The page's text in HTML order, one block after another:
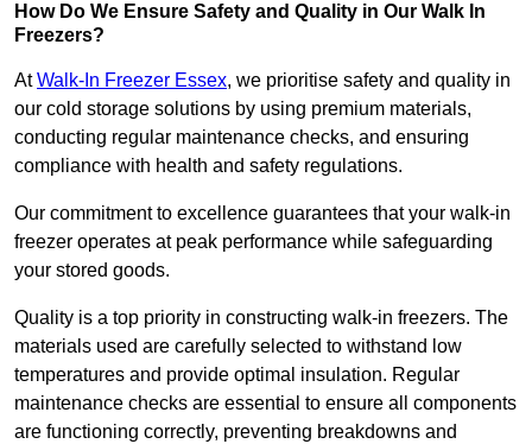
How Do We Ensure Safety and Quality in Our Walk In
Freezers?
AtWalk-In Freezer Essex, we prioritise safety and quality in
our cold storage solutions by using premium materials,
conducting regular maintenance checks, and ensuring
compliance with health and safety regulations.
Our commitment to excellence guarantees that your walk-in
freezer operates at peak performance while safeguarding
your stored goods.
Quality is a top priority in constructing walk-in freezers. The
materials used are carefully selected to withstand low
temperatures and provide optimal insulation. Regular
maintenance checks are essential to ensure all components
are functioning correctly, preventing breakdowns and